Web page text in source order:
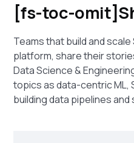
[fs-toc-
Teams that build and
platform, share their
Data Science &
topics as data-centric ML,
building data pipelines and